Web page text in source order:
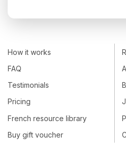
How it works
FAQ
Testimonials
Pricing
French resource library
Buy gift voucher